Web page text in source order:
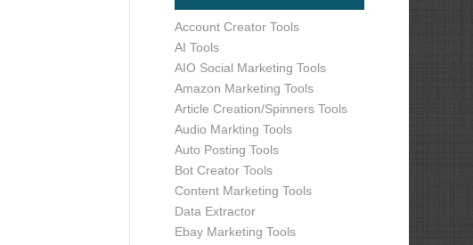
Account Creator Tools
AI Tools
AIO Social Marketing Tools
Amazon Marketing Tools
Article Creation/Spinners Tools
Audio Markting Tools
Auto Posting Tools
Bot Creator Tools
Content Marketing Tools
Data Extractor
Ebay Marketing Tools